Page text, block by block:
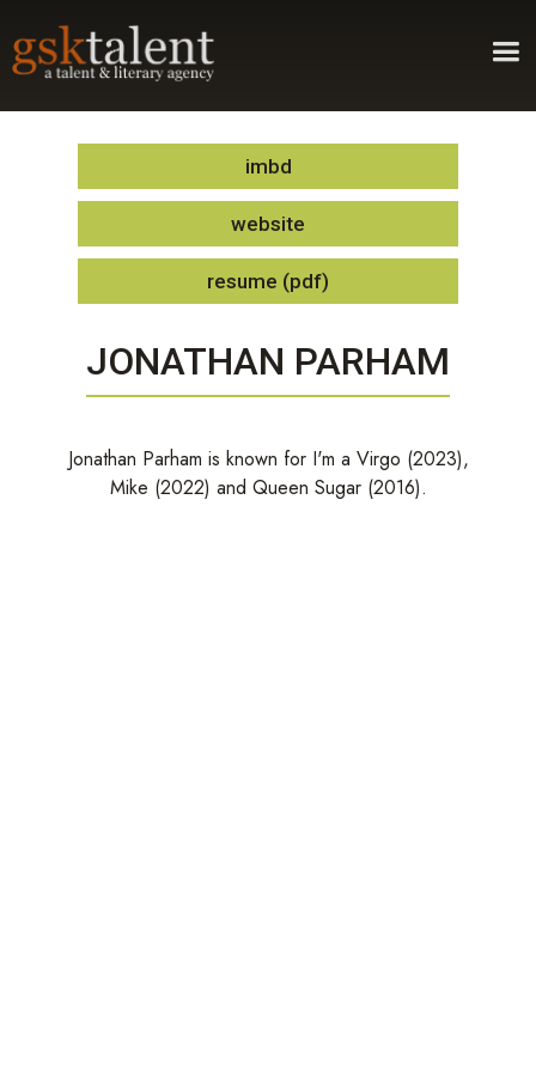
imbd
website
resume (pdf)
JONATHAN PARHAM
Jonathan Parham is known for I'm a Virgo (2023),
Mike (2022) and Queen Sugar (2016).